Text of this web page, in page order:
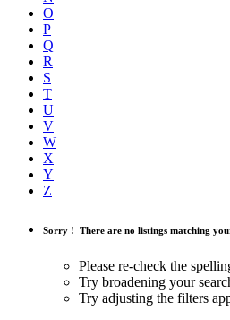
O
P
Q
R
S
T
U
V
W
X
Y
Z
Sorry ! There are no listings matching
Please re-check the
Try broadening your
Try adjusting the filters